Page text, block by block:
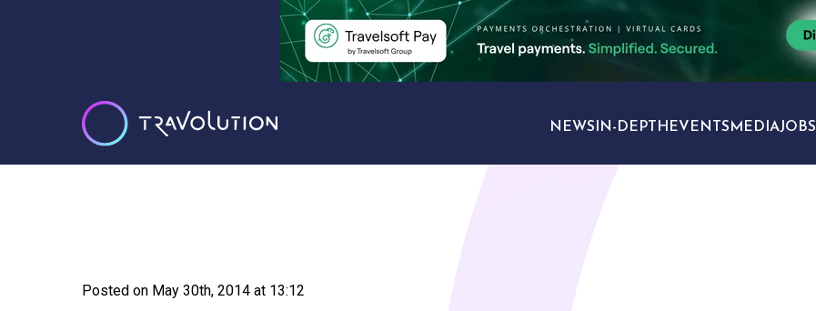
NEWS IN-DEPTH EVENTS MEDIAJOBS
Posted on May 30th, 2014 at 13:12